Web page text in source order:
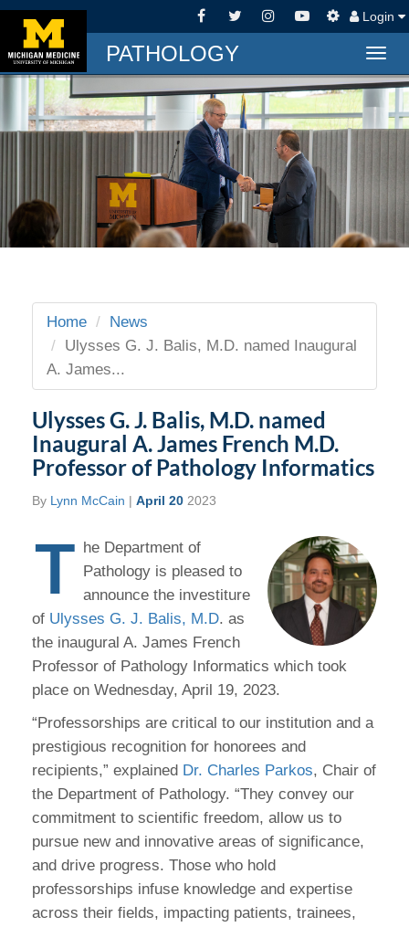
Login
PATHOLOGY
Home
News
Ulysses G. J. Balis, M.D. named Inaugural
A. James...
Ulysses G. J. Balis, M.D. named
Inaugural A. James French M.D.
Professor of Pathology Informatics
By Lynn McCain | April 20 2023
T he Department of
Pathology is pleased to
announce the investiture
of Ulysses G. J. Balis, M.D. as
the inaugural A. James French
Professor of Pathology Informatics which took
place on Wednesday, April 19, 2023.
“Professorships are critical to our institution and a
prestigious recognition for honorees and
recipients,” explained Dr. Charles Parkos, Chair of
the Department of Pathology. “They convey our
commitment to scientific freedom, allow us to
pursue new and innovative areas of significance,
and drive progress. Those who hold
professorships infuse knowledge and expertise
across their fields, impacting patients, trainees,